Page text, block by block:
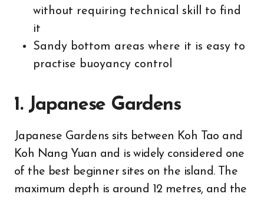
without requiring technical skill to find
it
Sandy bottom areas where it is easy to
practise buoyancy control
1. Japanese Gardens
Japanese Gardens sits between Koh Tao and
Koh Nang Yuan and is widely considered one
of the best beginner sites on the island. The
maximum depth is around 12 metres, and the